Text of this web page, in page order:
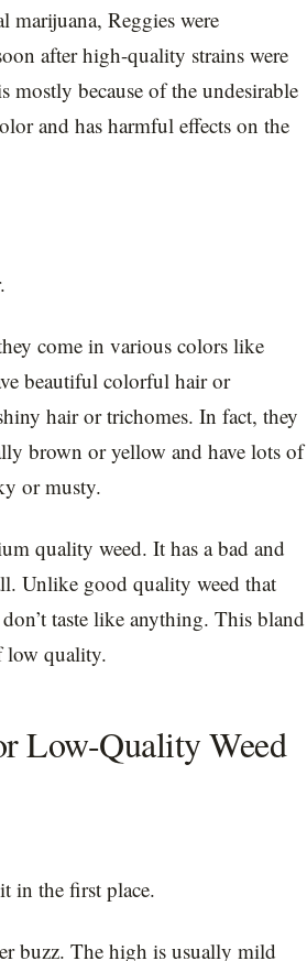
marijuana, Reggies were
after high-quality strains were
because of the undesirable
and has harmful effects on the
come in various colors like
beautiful colorful hair or
hair or trichomes. In fact, they
brown or yellow and have lots of
or musty.
quality weed. It has a bad and
Unlike good quality weed that
taste like anything. This bland
low quality.
Low-Quality Weed
in the first place.
buzz. The high is usually mild